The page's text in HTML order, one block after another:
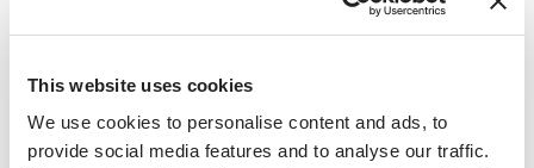
This website uses cookies
We use cookies to personalise content and ads, to
provide social media features and to analyse our traffic.